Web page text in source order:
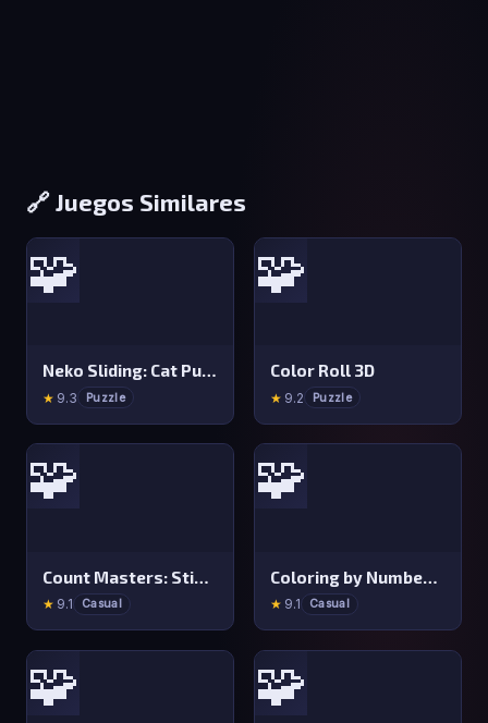
🔗 Juegos Similares
🧩
Neko Sliding: Cat Puzzle
★ 9.3 Puzzle
🧩
Color Roll 3D
★ 9.2 Puzzle
🧩
Count Masters: Stickman Games
★ 9.1 Casual
🧩
Coloring by Numbers: Pixel Room
★ 9.1 Casual
🧩 🧩